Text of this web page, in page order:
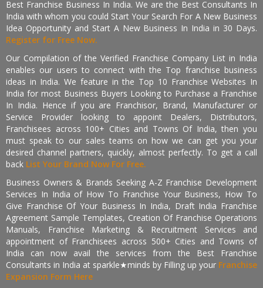
Best Franchise Business In India. We are the Best Consultants In
India with whom you could Start Your Search For A New Business
Idea Opportunity and Start A New Business In India in 30 Days.
Register for Free Now.
Our Compilation of the Verified Franchise Company List in India
enables our users to connect with the Top franchise business
ideas in India. We feature in the Top 10 Franchise Websites In
India for most Business Buyers Looking to Purchase a Franchise
In India. Hence if you are Franchisor, Brand, Manufacturer or
Service Provider looking to appoint Dealers, Distributors,
Franchisees across 100+ Cities and Towns Of India, then you
must speak to our sales teams on how we can get you your
desired channel partners, quickly, almost perfectly. To get a call
back List Your Brand Now For Free.
Business Owners & Brands Seeking A-Z Franchise Development
Services In India of How To Franchise Your Business, How To
Give Franchise Of Your Business In India, Draft India Franchise
Agreement Sample Templates, Creation Of Franchise Operations
Manuals, Franchise Marketing & Recruitment Services and
appointment of Franchisees across 500+ Cities and Towns of
India can now avail the services from the Best Franchise
Consultants in India at sparkle★minds by Filling up your Franchise
Expansion Form Here